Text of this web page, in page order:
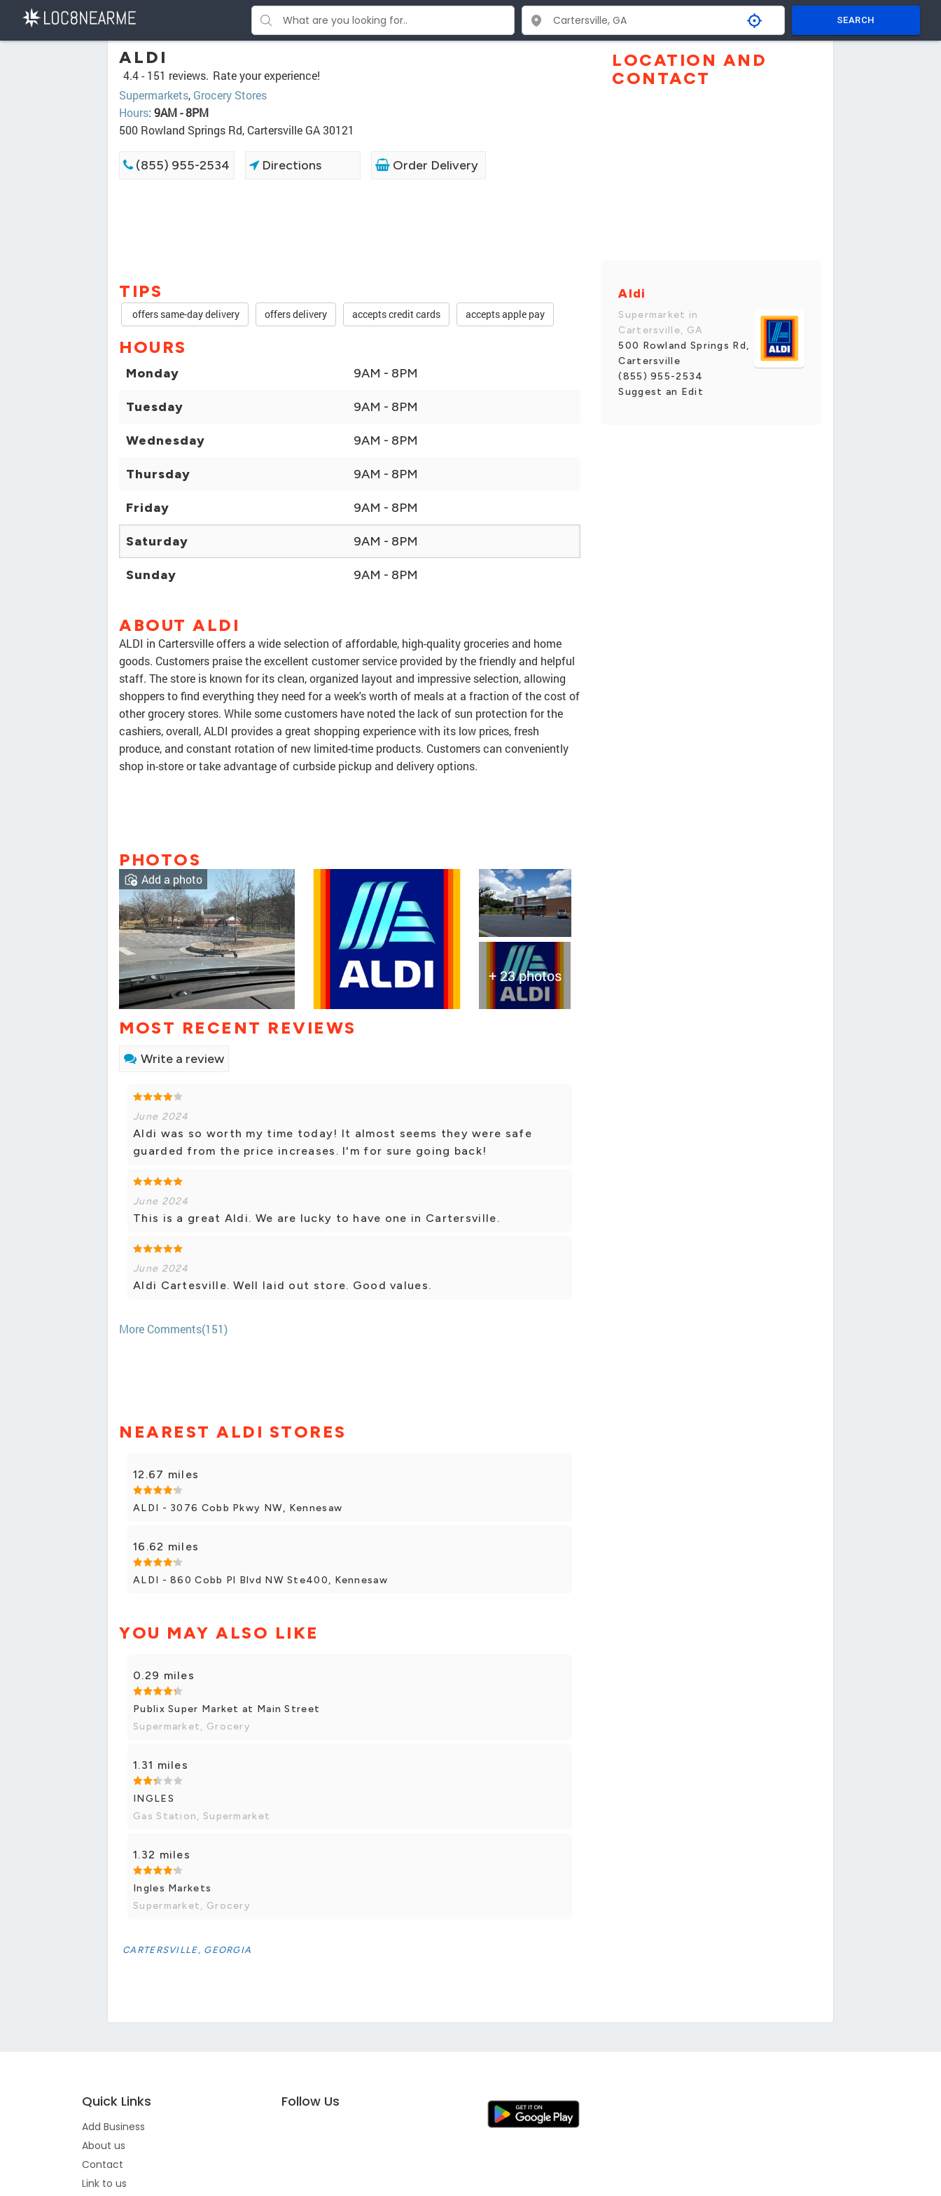
SEARCH
ALDI
4.4 - 151 reviews. Rate your experience!
Supermarkets, Grocery Stores
Hours: 9AM - 8PM
500 Rowland Springs Rd, Cartersville GA 30121
(855) 955-2534 Directions Order Delivery
TIPS
offers same-day delivery offers delivery accepts credit cards accepts apple pay
HOURS
Monday 9AM - 8PM
Tuesday 9AM - 8PM
Wednesday 9AM - 8PM
Thursday 9AM - 8PM
Friday 9AM - 8PM
Saturday 9AM - 8PM
Sunday 9AM - 8PM
ABOUT ALDI
ALDI in Cartersville offers a wide selection of affordable, high-quality groceries and home
goods. Customers praise the excellent customer service provided by the friendly and helpful
staff. The store is known for its clean, organized layout and impressive selection, allowing
shoppers to find everything they need for a week's worth of meals at a fraction of the cost of
other grocery stores. While some customers have noted the lack of sun protection for the
cashiers, overall, ALDI provides a great shopping experience with its low prices, fresh
produce, and constant rotation of new limited-time products. Customers can conveniently
shop in-store or take advantage of curbside pickup and delivery options.
PHOTOS
+ 23 photos
Add a photo
MOST RECENT REVIEWS
Write a review
June 2024
Aldi was so worth my time today! It almost seems they were safe
guarded from the price increases. I'm for sure going back!
June 2024
This is a great Aldi. We are lucky to have one in Cartersville.
June 2024
Aldi Cartesville. Well laid out store. Good values.
More Comments(151)
NEAREST ALDI STORES
12.67 miles
ALDI - 3076 Cobb Pkwy NW, Kennesaw
16.62 miles
ALDI - 860 Cobb Pl Blvd NW Ste400, Kennesaw
YOU MAY ALSO LIKE
0.29 miles
Publix Super Market at Main Street
Supermarket, Grocery
1.31 miles
INGLES
Gas Station, Supermarket
1.32 miles
Ingles Markets
Supermarket, Grocery
CARTERSVILLE, GEORGIA
LOCATION AND
CONTACT
Aldi
Supermarket in
Cartersville, GA
500 Rowland Springs Rd,
Cartersville
(855) 955-2534
Suggest an Edit
Quick Links
Add Business
About us
Contact
Link to us
Follow Us